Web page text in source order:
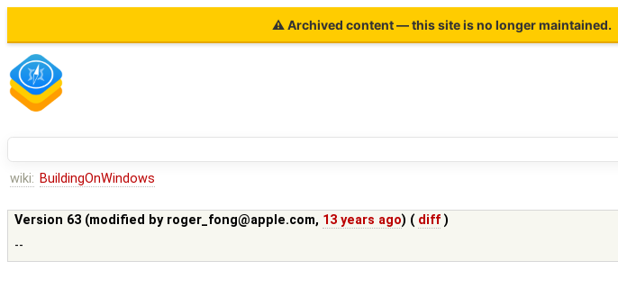
⚠ Archived content — this site is no longer maintained.
wiki: BuildingOnWindows
Version 63 (modified by roger_fong@apple.com, 13 years ago) ( diff )
--